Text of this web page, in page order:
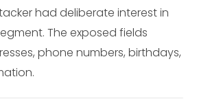
had deliberate interest in
The exposed fields
phone numbers, birthdays,